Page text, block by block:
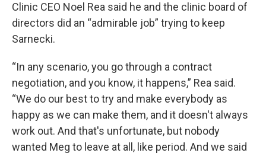
Clinic CEO Noel Rea said he and the clinic board of
directors did an “admirable job” trying to keep
Sarnecki.
“In any scenario, you go through a contract
negotiation, and you know, it happens,” Rea said.
“We do our best to try and make everybody as
happy as we can make them, and it doesn't always
work out. And that's unfortunate, but nobody
wanted Meg to leave at all, like period. And we said